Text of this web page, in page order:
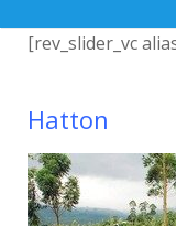
Home
Tour Packages
Activities
[rev_slider_vc
Hatton